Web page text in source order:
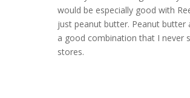
would be especially good with
just peanut butter. Peanut butter
a good combination that I never
stores.